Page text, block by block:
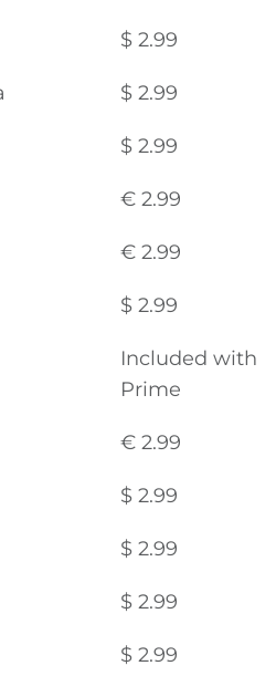
$ 2.99
$ 2.99
$ 2.99
€ 2.99
€ 2.99
$ 2.99
Included with
Prime
€ 2.99
$ 2.99
$ 2.99
$ 2.99
$ 2.99